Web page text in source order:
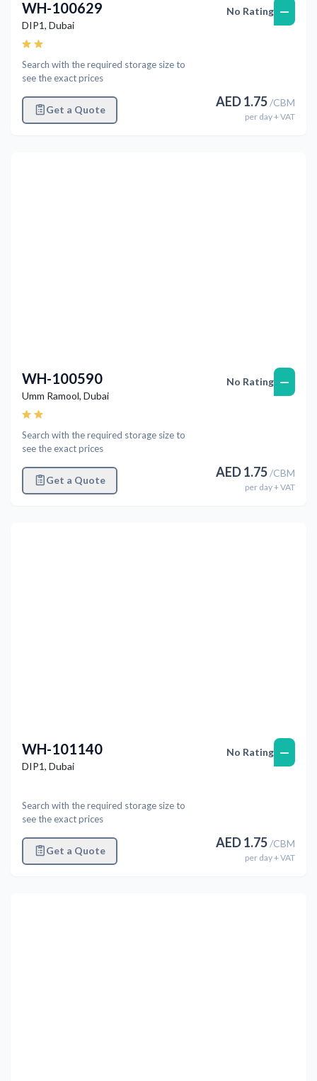
WH-100629
DIP1, Dubai
Search with the required storage size to
see the exact prices
Get a Quote
No Rating —
AED1.75/CBM
per day+ VAT
WH-100590
Umm Ramool, Dubai
Search with the required storage size to
see the exact prices
Get a Quote
No Rating —
AED1.75/CBM
per day+ VAT
WH-101140
DIP1, Dubai
Search with the required storage size to
see the exact prices
Get a Quote
No Rating —
AED1.75/CBM
per day+ VAT